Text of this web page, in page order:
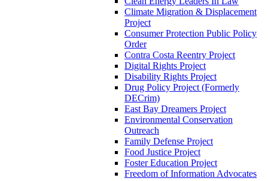
Climate Migration & Displacement
Project
Consumer Protection Public Policy
Order
Contra Costa Reentry Project
Digital Rights Project
Disability Rights Project
Drug Policy Project (Formerly
DECrim)
East Bay Dreamers Project
Environmental Conservation
Outreach
Family Defense Project
Food Justice Project
Foster Education Project
Freedom of Information Advocates